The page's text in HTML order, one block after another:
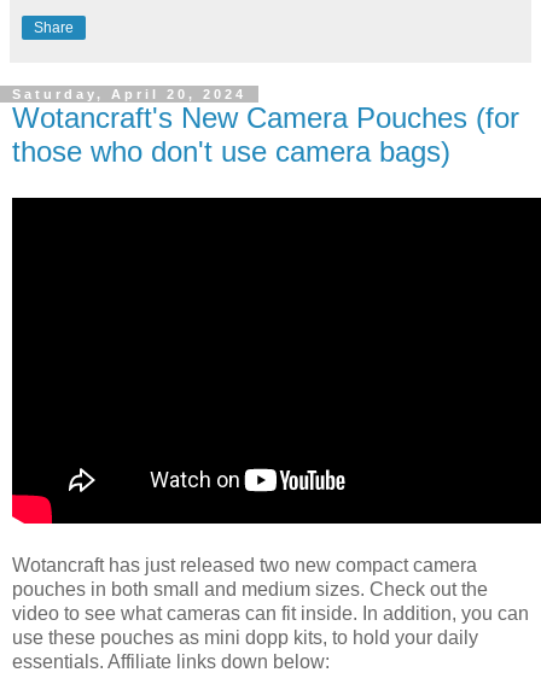
Share
Saturday, April 20, 2024
Wotancraft's New Camera Pouches (for
those who don't use camera bags)
Wotancraft has just released two new compact camera
pouches in both small and medium sizes. Check out the
video to see what cameras can fit inside. In addition, you can
use these pouches as mini dopp kits, to hold your daily
essentials. Affiliate links down below: